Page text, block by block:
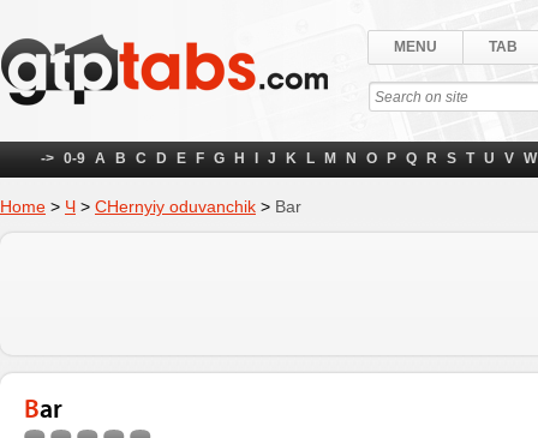
MENU TAB
-> 0-9 A B C D E F G H J K L M N O P Q R S T U V W
Home > Ч > CHernyiy oduvanchik > Bar
Bar